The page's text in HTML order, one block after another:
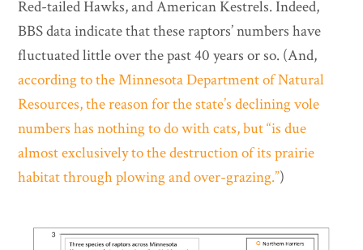
Red-tailed Hawks, and American Kestrels. Indeed,
BBS data indicate that these raptors’ numbers have
fluctuated little over the past 40 years or so. (And,
according to the Minnesota Department of Natural
Resources, the reason for the state’s declining vole
numbers has nothing to do with cats, but “is due
almost exclusively to the destruction of its prairie
habitat through plowing and over-grazing.”)